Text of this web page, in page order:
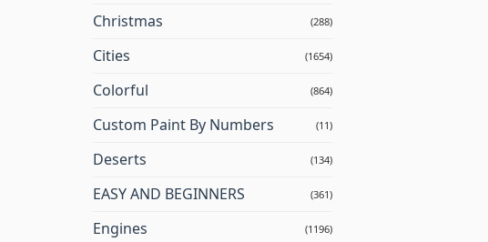
Christmas (288)
Cities (1654)
Colorful (864)
Custom Paint By Numbers (11)
Deserts (134)
EASY AND BEGINNERS (361)
Engines (1196)